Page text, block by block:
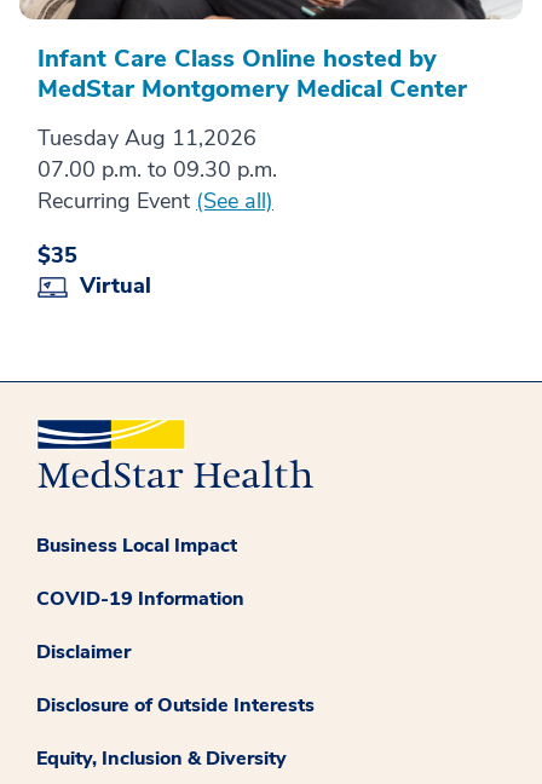
Infant Care Class Online hosted by
MedStar Montgomery Medical Center
Tuesday Aug 11,2026
07.00 p.m. to 09.30 p.m.
Recurring Event (See all)
$35
Virtual
Business Local Impact
COVID-19 Information
Disclaimer
Disclosure of Outside Interests
Equity, Inclusion & Diversity